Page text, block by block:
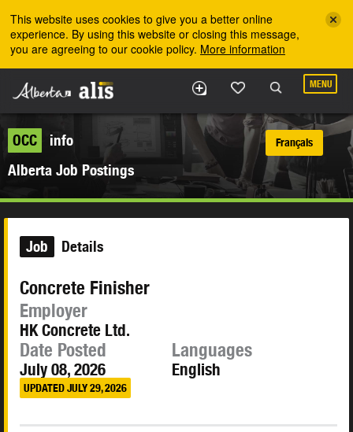
This website uses cookies to give you a better online
experience. By using this website or closing this message,
you are agreeing to our cookie policy. More information
MENU
OCC
info
Alberta Job Postings
Français
Job Details
Concrete Finisher
Employer
HK Concrete Ltd.
Date Posted
July 08, 2026
UPDATED JULY 29, 2026
Languages
English